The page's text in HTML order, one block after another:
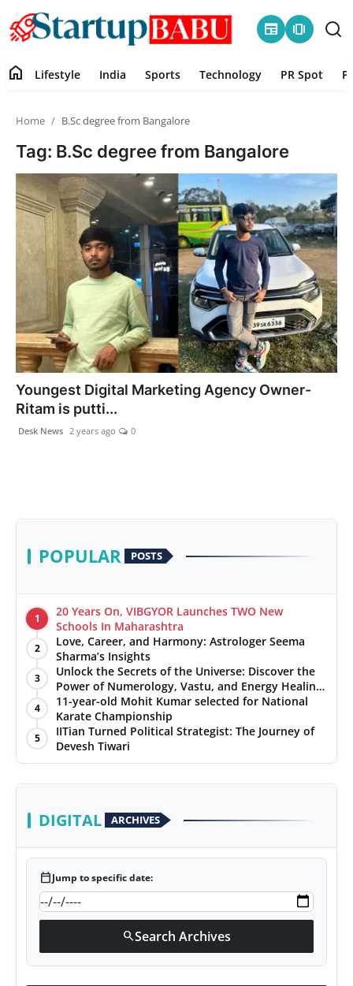
newspaper amp_stories
Lifestyle
India
Sports
Technology
PR Spot
PR NewsWire
Gallery
Astrology
Sponsored
Health
News
Entertainment
Agency Wire
home Lifestyle India Sports Technology PR Spot
Home B.Sc degree from Bangalore
Tag: B.Sc degree from Bangalore
Youngest Digital Marketing Agency Owner-
Ritam is putti...
Desk News 2 years ago 0
POPULAR POSTS
1
20 Years On, VIBGYOR Launches TWO New
Schools In Maharashtra
2
Love, Career, and Harmony: Astrologer Seema
Sharma’s Insights
3
Unlock the Secrets of the Universe: Discover the
Power of Numerology, Vastu, and Energy Healing
with Jittendra Beniwal
4
11-year-old Mohit Kumar selected for National
Karate Championship
5
IITian Turned Political Strategist: The Journey of
Devesh Tiwari
DIGITAL ARCHIVES
calendar_todayJump to specific date:
searchSearch Archives